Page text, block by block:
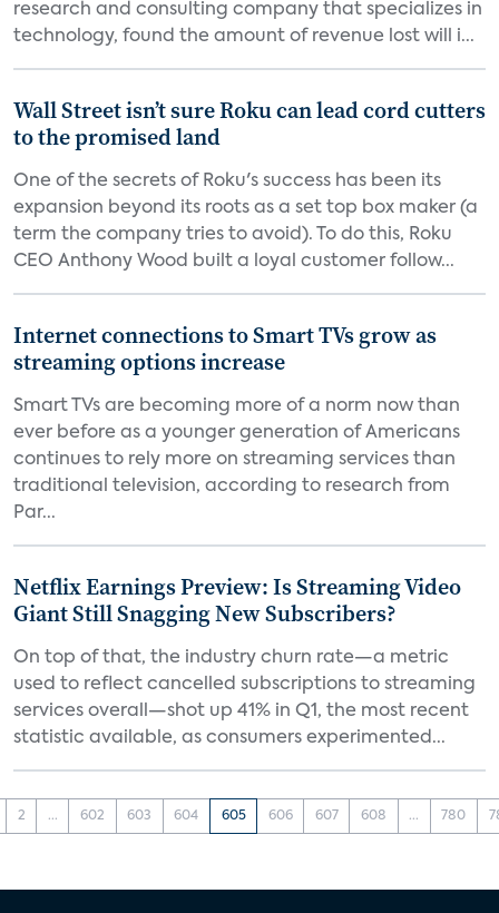
research and consulting company that specializes in
technology, found the amount of revenue lost will i...
Wall Street isn’t sure Roku can lead cord cutters
to the promised land
One of the secrets of Roku's success has been its
expansion beyond its roots as a set top box maker (a
term the company tries to avoid). To do this, Roku
CEO Anthony Wood built a loyal customer follow...
Internet connections to Smart TVs grow as
streaming options increase
Smart TVs are becoming more of a norm now than
ever before as a younger generation of Americans
continues to rely more on streaming services than
traditional television, according to research from
Par...
Netflix Earnings Preview: Is Streaming Video
Giant Still Snagging New Subscribers?
On top of that, the industry churn rate—a metric
used to reflect cancelled subscriptions to streaming
services overall—shot up 41% in Q1, the most recent
statistic available, as consumers experimented...
2 ... 602 603 604 605 606 607 608 ... 780